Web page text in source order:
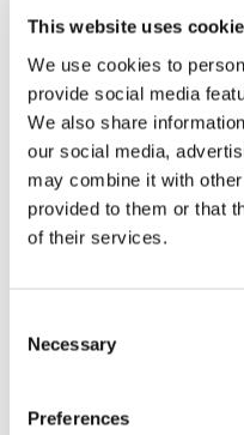
This website uses
We use cookies to
provide social media
We also share
our social media,
may combine it with
provided to them or that
of their services.
Selection
Necessary
Preferences